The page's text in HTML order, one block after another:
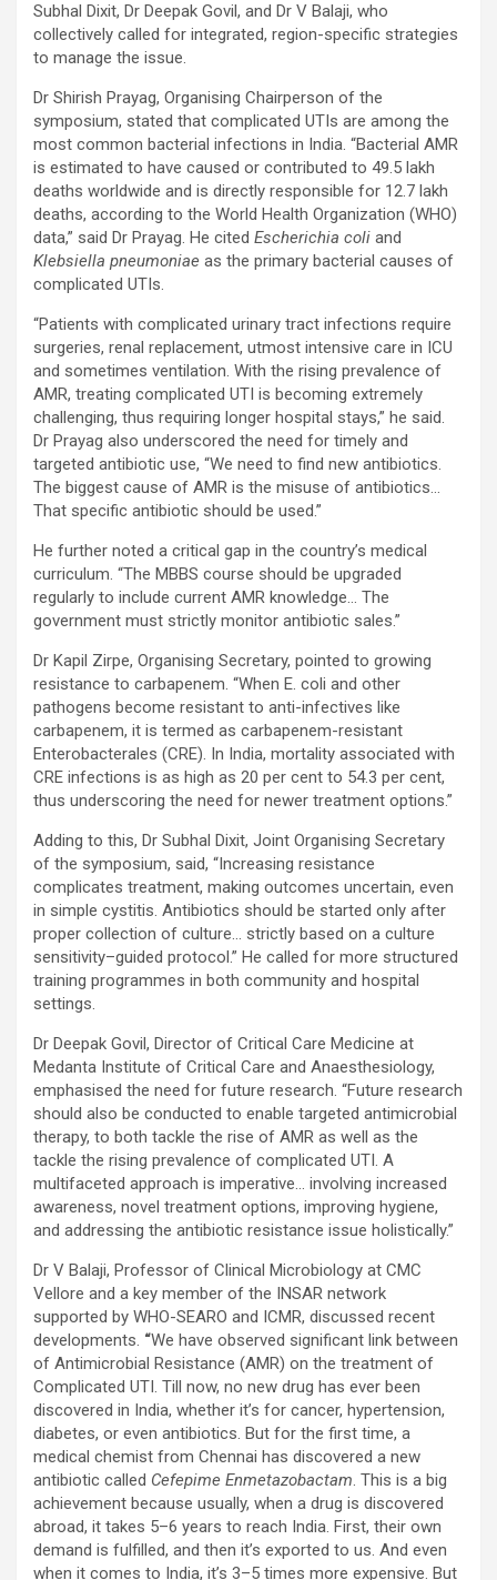
Subhal Dixit, Dr Deepak Govil, and Dr V Balaji, who
collectively called for integrated, region-specific strategies
to manage the issue.
Dr Shirish Prayag, Organising Chairperson of the
symposium, stated that complicated UTIs are among the
most common bacterial infections in India. “Bacterial AMR
is estimated to have caused or contributed to 49.5 lakh
deaths worldwide and is directly responsible for 12.7 lakh
deaths, according to the World Health Organization (WHO)
data,” said Dr Prayag. He cited Escherichia coli and
Klebsiella pneumoniae as the primary bacterial causes of
complicated UTIs.
“Patients with complicated urinary tract infections require
surgeries, renal replacement, utmost intensive care in ICU
and sometimes ventilation. With the rising prevalence of
AMR, treating complicated UTI is becoming extremely
challenging, thus requiring longer hospital stays,” he said.
Dr Prayag also underscored the need for timely and
targeted antibiotic use, “We need to find new antibiotics.
The biggest cause of AMR is the misuse of antibiotics…
That specific antibiotic should be used.”
He further noted a critical gap in the country’s medical
curriculum. “The MBBS course should be upgraded
regularly to include current AMR knowledge… The
government must strictly monitor antibiotic sales.”
Dr Kapil Zirpe, Organising Secretary, pointed to growing
resistance to carbapenem. “When E. coli and other
pathogens become resistant to anti-infectives like
carbapenem, it is termed as carbapenem-resistant
Enterobacterales (CRE). In India, mortality associated with
CRE infections is as high as 20 per cent to 54.3 per cent,
thus underscoring the need for newer treatment options.”
Adding to this, Dr Subhal Dixit, Joint Organising Secretary
of the symposium, said, “Increasing resistance
complicates treatment, making outcomes uncertain, even
in simple cystitis. Antibiotics should be started only after
proper collection of culture… strictly based on a culture
sensitivity–guided protocol.” He called for more structured
training programmes in both community and hospital
settings.
Dr Deepak Govil, Director of Critical Care Medicine at
Medanta Institute of Critical Care and Anaesthesiology,
emphasised the need for future research. “Future research
should also be conducted to enable targeted antimicrobial
therapy, to both tackle the rise of AMR as well as the
tackle the rising prevalence of complicated UTI. A
multifaceted approach is imperative… involving increased
awareness, novel treatment options, improving hygiene,
and addressing the antibiotic resistance issue holistically.”
Dr V Balaji, Professor of Clinical Microbiology at CMC
Vellore and a key member of the INSAR network
supported by WHO-SEARO and ICMR, discussed recent
developments. “We have observed significant link between
of Antimicrobial Resistance (AMR) on the treatment of
Complicated UTI. Till now, no new drug has ever been
discovered in India, whether it’s for cancer, hypertension,
diabetes, or even antibiotics. But for the first time, a
medical chemist from Chennai has discovered a new
antibiotic called Cefepime Enmetazobactam. This is a big
achievement because usually, when a drug is discovered
abroad, it takes 5–6 years to reach India. First, their own
demand is fulfilled, and then it’s exported to us. And even
when it comes to India, it’s 3–5 times more expensive. But